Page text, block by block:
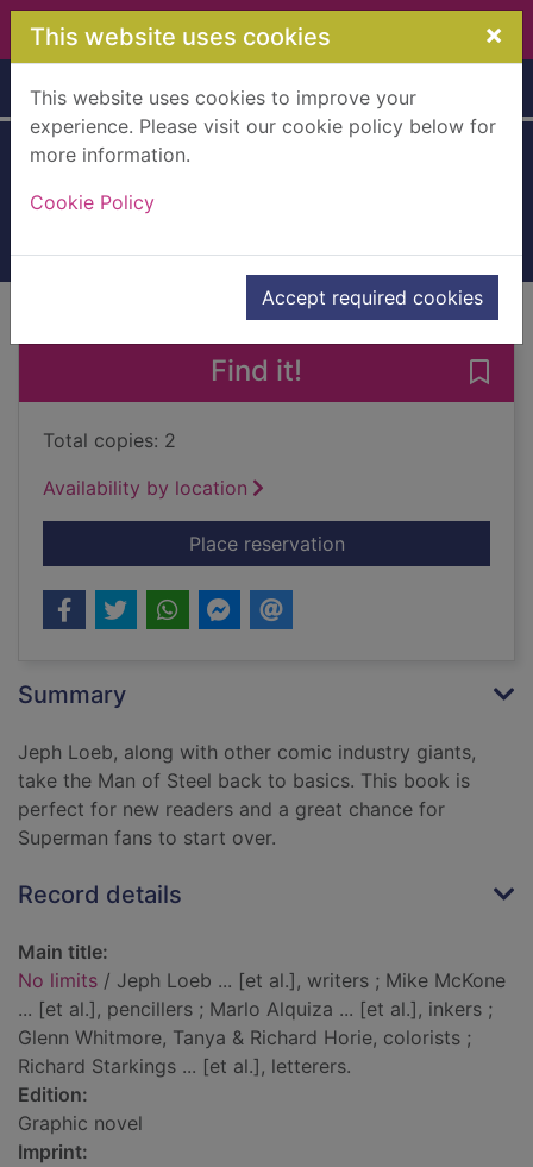
Skip to main content
This website uses cookies ×
This website uses cookies to improve your
experience. Please visit our cookie policy below for
more information.
Cookie Policy
Accept required cookies
Home Full display
of search results Next record
Find it!
Total copies: 2
Availability by location
Place reservationfor No limits
Summary
Jeph Loeb, along with other comic industry giants,
take the Man of Steel back to basics. This book is
perfect for new readers and a great chance for
Superman fans to start over.
Record details
Main title:
No limits / Jeph Loeb ... [et al.], writers ; Mike McKone
... [et al.], pencillers ; Marlo Alquiza ... [et al.], inkers ;
Glenn Whitmore, Tanya & Richard Horie, colorists ;
Richard Starkings ... [et al.], letterers.
Edition:
Graphic novel
Imprint: